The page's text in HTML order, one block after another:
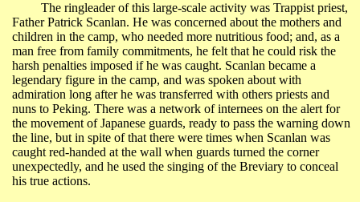
The ringleader of this large-scale activity was Trappist priest,
Father Patrick Scanlan. He was concerned about the mothers and
children in the camp, who needed more nutritious food; and, as a
man free from family commitments, he felt that he could risk the
harsh penalties imposed if he was caught. Scanlan became a
legendary figure in the camp, and was spoken about with
admiration long after he was transferred with others priests and
nuns to Peking. There was a network of internees on the alert for
the movement of Japanese guards, ready to pass the warning down
the line, but in spite of that there were times when Scanlan was
caught red-handed at the wall when guards turned the corner
unexpectedly, and he used the singing of the Breviary to conceal
his true actions.